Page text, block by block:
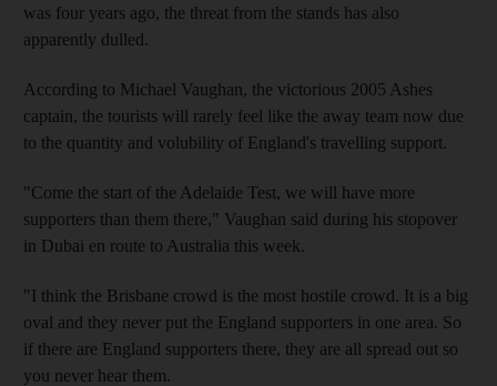
was four years ago, the threat from the stands has also
apparently dulled.
According to Michael Vaughan, the victorious 2005 Ashes
captain, the tourists will rarely feel like the away team now due
to the quantity and volubility of England's travelling support.
"Come the start of the Adelaide Test, we will have more
supporters than them there," Vaughan said during his stopover
in Dubai en route to Australia this week.
"I think the Brisbane crowd is the most hostile crowd. It is a big
oval and they never put the England supporters in one area. So
if there are England supporters there, they are all spread out so
you never hear them.